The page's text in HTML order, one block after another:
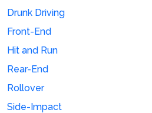
Drunk Driving
Front-End
Hit and Run
Rear-End
Rollover
Side-Impact